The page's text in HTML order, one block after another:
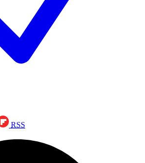
RSS